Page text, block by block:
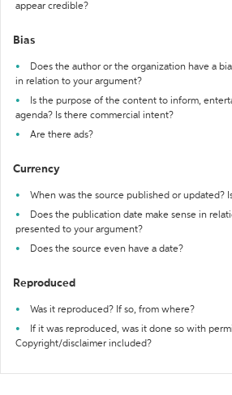
appear credible?
Bias
Does the author or the organization have a
in relation to your argument?
Is the purpose of the content to inform,
agenda? Is there commercial intent?
Are there ads?
Currency
When was the source published or updated?
Does the publication date make sense in
presented to your argument?
Does the source even have a date?
Reproduced
Was it reproduced? If so, from where?
If it was reproduced, was it done so with
Copyright/disclaimer included?